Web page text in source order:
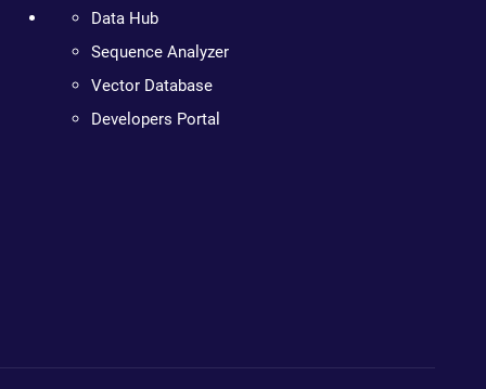
Data Hub
Sequence Analyzer
Vector Database
Developers Portal